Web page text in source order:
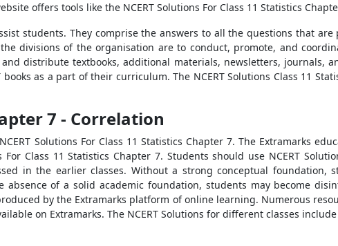
offers tools like the NCERT Solutions For Class 11 Statistics
students. They comprise the answers to all the questions that
divisions of the organisation are to conduct, promote, and
distribute textbooks, additional materials, newsletters, journals,
as a part of their curriculum. The NCERT Solutions Class 11
7 - Correlation
Solutions For Class 11 Statistics Chapter 7. The Extramarks
Class 11 Statistics Chapter 7. Students should use NCERT
in the earlier classes. Without a strong conceptual foundation,
of a solid academic foundation, students may become
by the Extramarks platform of online learning. Numerous
on Extramarks. The NCERT Solutions for different classes include